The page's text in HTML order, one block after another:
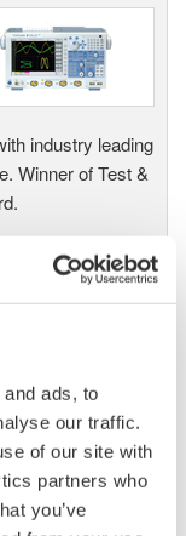
ads, to
our traffic.
of our site with
partners who
you’ve
industry leading
Winner of Test &